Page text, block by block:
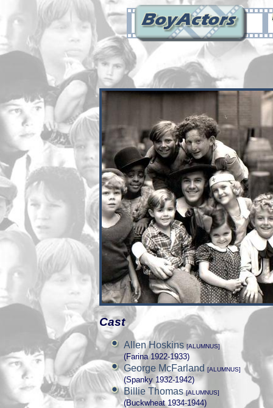
Cast
Allen Hoskins [ALUMNUS]
(Farina 1922-1933)
George McFarland [ALUMNUS]
(Spanky 1932-1942)
Billie Thomas [ALUMNUS]
(Buckwheat 1934-1944)